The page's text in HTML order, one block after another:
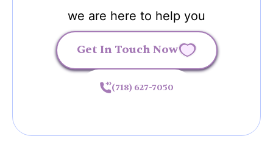
we are here to help you
Get In Touch Now
(718) 627-7050